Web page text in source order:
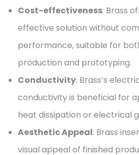
Cost-effectiveness: Brass
effective solution without
performance, suitable for
production and prototyping.
Conductivity: Brass’s
conductivity is beneficial for
heat dissipation or electrical
Aesthetic Appeal: Brass
visual appeal of finished